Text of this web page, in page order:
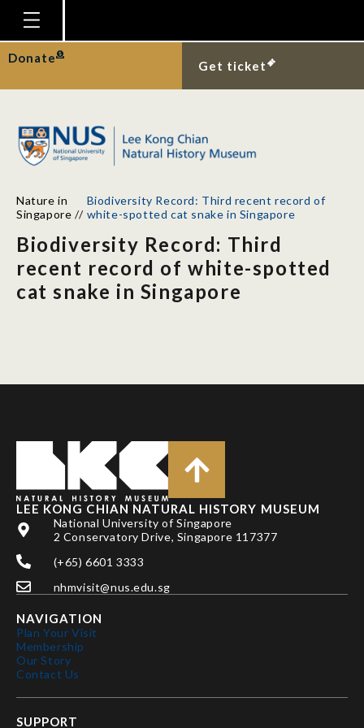
Homepage
Plan Your Visit
Gallery
Research
Publications
Support
News
Donate
Get ticket
Nature in
Singapore //
Biodiversity Record: Third recent record of
white-spotted cat snake in Singapore
Biodiversity Record: Third
recent record of white-spotted
cat snake in Singapore
LEE KONG CHIAN NATURAL HISTORY MUSEUM
National University of Singapore
2 Conservatory Drive, Singapore 117377
(+65) 6601 3333
nhmvisit@nus.edu.sg
NAVIGATION
Plan Your Visit
Membership
Our Story
Contact Us
SUPPORT